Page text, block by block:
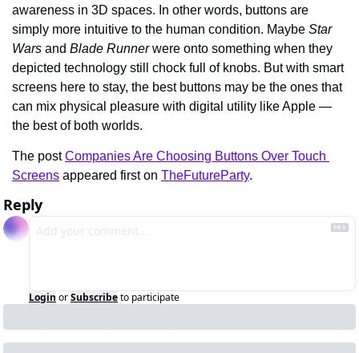
awareness in 3D spaces. In other words, buttons are
simply more intuitive to the human condition. Maybe Star
Wars and Blade Runner were onto something when they
depicted technology still chock full of knobs. But with smart
screens here to stay, the best buttons may be the ones that
can mix physical pleasure with digital utility like Apple —
the best of both worlds.
The post Companies Are Choosing Buttons Over Touch
Screens appeared first on TheFutureParty.
Reply
Login orSubscribeto participate